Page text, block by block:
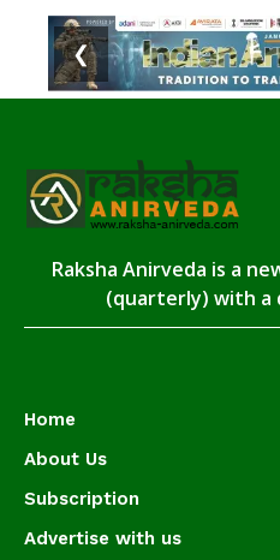
❮
Raksha Anirveda is a
(quarterly) with a
Home
About Us
Subscription
Advertise with us